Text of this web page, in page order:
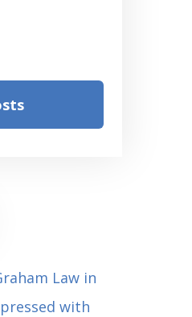
Law in
with